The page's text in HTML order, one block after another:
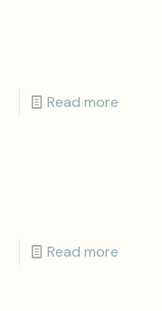
Read more
Read more